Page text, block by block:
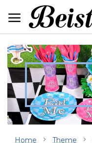
Content
Home Theme